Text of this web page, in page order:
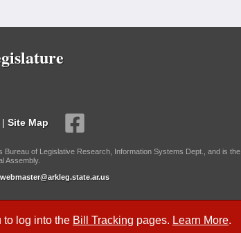
to log into the Bill Tracking pages. Learn More.
| Site Map
Bureau of Legislative Research, Information Systems Dept., and is the
Assembly.
webmaster@arkleg.state.ar.us